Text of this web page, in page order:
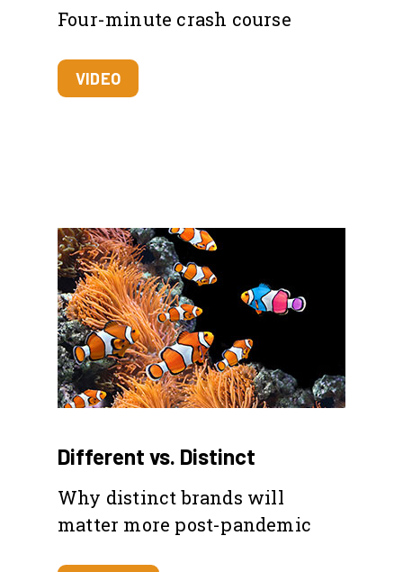
Four-minute crash course
VIDEO
Different vs. Distinct
Why distinct brands will
matter more post-pandemic